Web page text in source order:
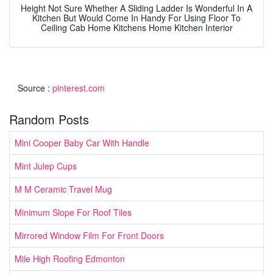
Height Not Sure Whether A Sliding Ladder Is Wonderful In A
Kitchen But Would Come In Handy For Using Floor To
Ceiling Cab Home Kitchens Home Kitchen Interior
Source : pinterest.com
Random Posts
Mini Cooper Baby Car With Handle
Mint Julep Cups
M M Ceramic Travel Mug
Minimum Slope For Roof Tiles
Mirrored Window Film For Front Doors
Mile High Roofing Edmonton